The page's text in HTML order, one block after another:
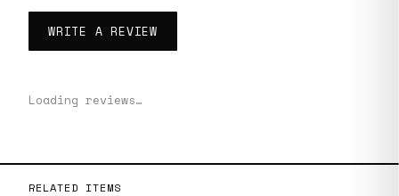
WRITE A REVIEW
Loading reviews…
RELATED ITEMS